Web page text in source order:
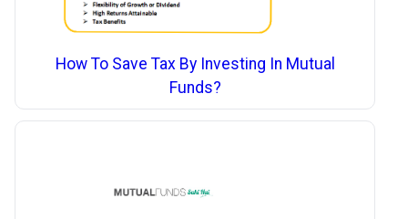
How To Save Tax By Investing In Mutual
Funds?